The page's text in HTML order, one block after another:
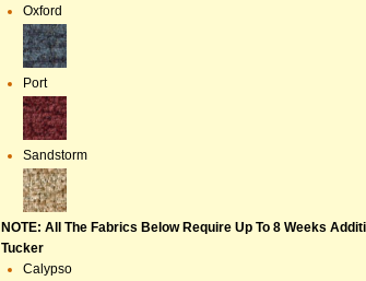
Oxford
Port
Sandstorm
NOTE: All The Fabrics Below Require Up To 8 Weeks
Tucker
Calypso